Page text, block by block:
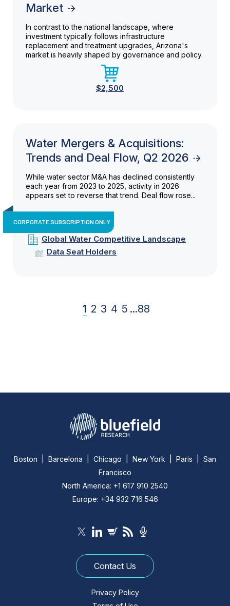
Market
In contrast to the national landscape, where
investment typically follows infrastructure
replacement and treatment upgrades, Arizona's
market is heavily shaped by governance and policy.
$2,500
Water Mergers & Acquisitions:
Trends and Deal Flow, Q2 2026
While water sector M&A has declined consistently
each year from 2023 to 2025, activity in 2026
appears set to reverse that trend. Deal flow rose...
CORPORATE SUBSCRIPTION ONLY
Global Water Competitive Landscape
Data Seat Holders
1 2 3 4 5 ...88
Boston | Barcelona | Chicago | New York | Paris | San
Francisco
North America: +1 617 910 2540
Europe: +34 932 716 546
Contact Us
Privacy Policy